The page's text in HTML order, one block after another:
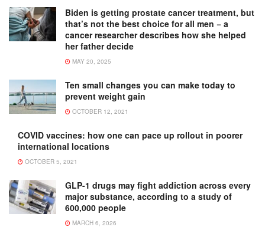
Biden is getting prostate cancer treatment, but
that’s not the best choice for all men − a
cancer researcher describes how she helped
her father decide
MAY 20, 2025
Ten small changes you can make today to
prevent weight gain
OCTOBER 12, 2021
COVID vaccines: how one can pace up rollout in poorer
international locations
OCTOBER 5, 2021
GLP-1 drugs may fight addiction across every
major substance, according to a study of
600,000 people
MARCH 6, 2026